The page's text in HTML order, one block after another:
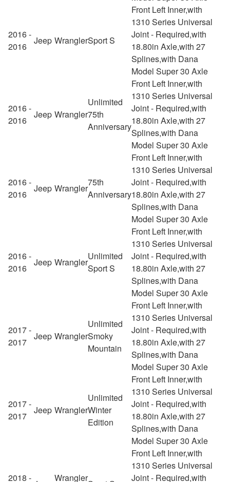
2016 -
2016
Jeep WranglerSport S
Front Left Inner,with
1310 Series Universal
Joint - Required,with
18.80in Axle,with 27
Splines,with Dana
Model Super 30 Axle
2016 -
2016
Jeep Wrangler
Unlimited
75th
Anniversary
Front Left Inner,with
1310 Series Universal
Joint - Required,with
18.80in Axle,with 27
Splines,with Dana
Model Super 30 Axle
2016 -
2016
Jeep Wrangler
75th
Anniversary
Front Left Inner,with
1310 Series Universal
Joint - Required,with
18.80in Axle,with 27
Splines,with Dana
Model Super 30 Axle
2016 -
2016
Jeep Wrangler
Unlimited
Sport S
Front Left Inner,with
1310 Series Universal
Joint - Required,with
18.80in Axle,with 27
Splines,with Dana
Model Super 30 Axle
2017 -
2017
Jeep Wrangler
Unlimited
Smoky
Mountain
Front Left Inner,with
1310 Series Universal
Joint - Required,with
18.80in Axle,with 27
Splines,with Dana
Model Super 30 Axle
2017 -
2017
Jeep Wrangler
Unlimited
Winter
Edition
Front Left Inner,with
1310 Series Universal
Joint - Required,with
18.80in Axle,with 27
Splines,with Dana
Model Super 30 Axle
2018 -
Wrangler
Front Left Inner,with
1310 Series Universal
Joint - Required,with